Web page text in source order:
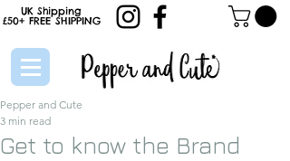
UK Shipping
£50+ FREESHIPPING
Get to know the Brand
Pepper and Cute
3 min read